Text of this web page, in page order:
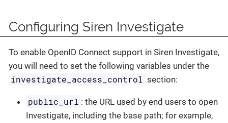
Configuring Siren Investigate
To enable OpenID Connect support in Siren Investigate,
you will need to set the following variables under the
investigate_access_control section:
public_url : the URL used by end users to open
Investigate, including the base path; for example,